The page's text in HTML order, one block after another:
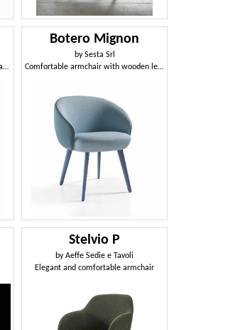
Chair on castors with 4-star cross-shaped aluminum base
Botero Mignon
bySesta Srl
Comfortable armchair with wooden legs
Stelvio P
byAeffe Sedie e Tavoli
Elegant and comfortable armchair